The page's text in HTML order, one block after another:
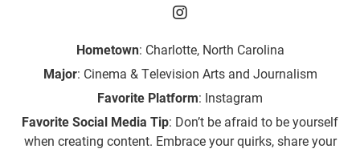
Hailey Ralston ‘26 on
Hometown: Charlotte, North Carolina
Major: Cinema & Television Arts and Journalism
Favorite Platform: Instagram
Favorite Social Media Tip: Don’t be afraid to be yourself
when creating content. Embrace your quirks, share your